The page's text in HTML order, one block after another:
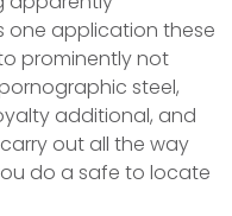
one application these
prominently not
steel,
additional, and
out all the way
do a safe to locate